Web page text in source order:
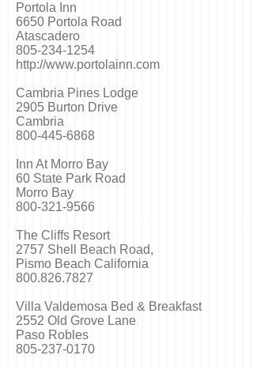
Portola Inn
6650 Portola Road
Atascadero
805-234-1254
http://www.portolainn.com
Cambria Pines Lodge
2905 Burton Drive
Cambria
800-445-6868
Inn At Morro Bay
60 State Park Road
Morro Bay
800-321-9566
The Cliffs Resort
2757 Shell Beach Road,
Pismo Beach California
800.826.7827
Villa Valdemosa Bed & Breakfast
2552 Old Grove Lane
Paso Robles
805-237-0170